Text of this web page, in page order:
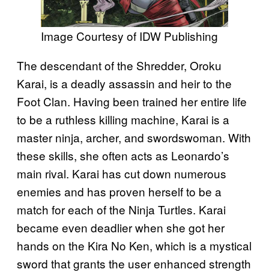
Image Courtesy of IDW Publishing
The descendant of the Shredder, Oroku
Karai, is a deadly assassin and heir to the
Foot Clan. Having been trained her entire life
to be a ruthless killing machine, Karai is a
master ninja, archer, and swordswoman. With
these skills, she often acts as Leonardo’s
main rival. Karai has cut down numerous
enemies and has proven herself to be a
match for each of the Ninja Turtles. Karai
became even deadlier when she got her
hands on the Kira No Ken, which is a mystical
sword that grants the user enhanced strength